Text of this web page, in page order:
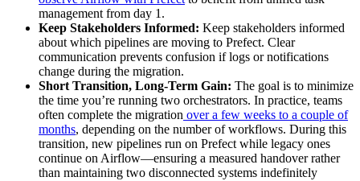
management from day 1.
Keep Stakeholders Informed: Keep stakeholders informed
about which pipelines are moving to Prefect. Clear
communication prevents confusion if logs or notifications
change during the migration.
Short Transition, Long-Term Gain: The goal is to minimize
the time you’re running two orchestrators. In practice, teams
often complete the migration over a few weeks to a couple of
months, depending on the number of workflows. During this
transition, new pipelines run on Prefect while legacy ones
continue on Airflow—ensuring a measured handover rather
than maintaining two disconnected systems indefinitely